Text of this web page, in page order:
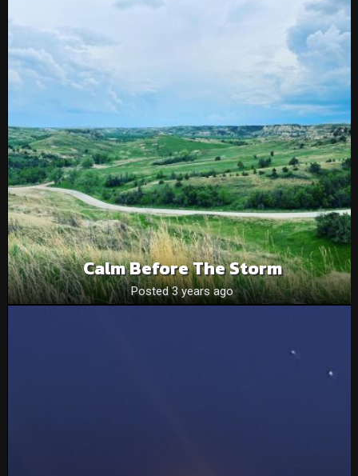
Calm Before The Storm
Posted 3 years ago